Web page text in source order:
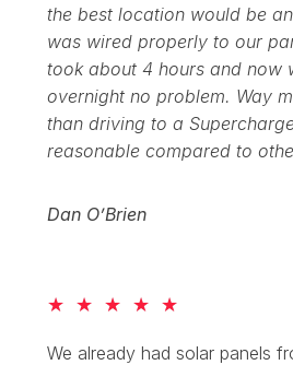
the best location would be
was wired properly to our
took about 4 hours and now
overnight no problem. Way
than driving to a
reasonable compared to
Dan O’Brien
★ ★ ★ ★ ★
We already had solar panels